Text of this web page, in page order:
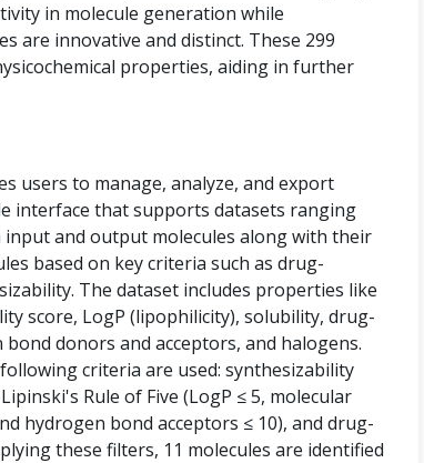
in molecule generation while
are innovative and distinct. These 299
properties, aiding in further
users to manage, analyze, and export
interface that supports datasets ranging
and output molecules along with their
based on key criteria such as drug-
The dataset includes properties like
score, LogP (lipophilicity), solubility, drug-
donors and acceptors, and halogens.
criteria are used: synthesizability
Rule of Five (LogP ≤ 5, molecular
hydrogen bond acceptors ≤ 10), and drug-
these filters, 11 molecules are identified